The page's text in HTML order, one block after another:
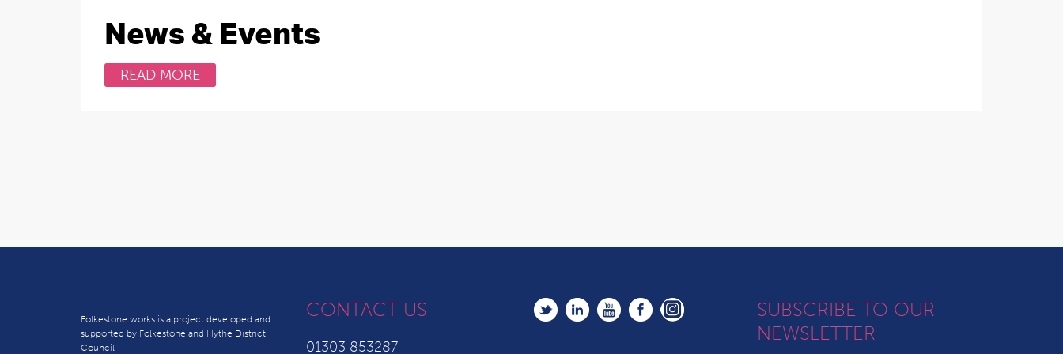
News & Events
READ MORE
Folkestone works is a project developed and
supported by Folkestone and Hythe District
Council
CONTACT US
01303 853287
SUBSCRIBE TO OUR
NEWSLETTER